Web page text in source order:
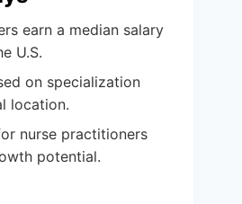
earn a median salary
U.S.
on specialization
location.
nurse practitioners
potential.